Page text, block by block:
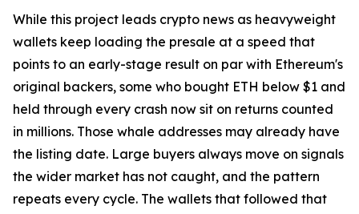
While this project leads crypto news as heavyweight
wallets keep loading the presale at a speed that
points to an early-stage result on par with Ethereum's
original backers, some who bought ETH below $1 and
held through every crash now sit on returns counted
in millions. Those whale addresses may already have
the listing date. Large buyers always move on signals
the wider market has not caught, and the pattern
repeats every cycle. The wallets that followed that